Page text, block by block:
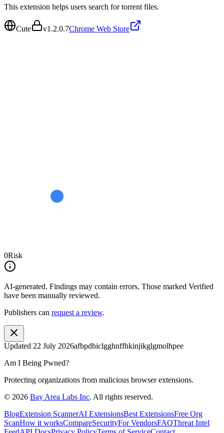
This extension helps users search for torrent files.
Cute v1.2.0.7Chrome Web Store
0Risk
AI-generated. Findings may contain errors. Those marked Verified
have been manually reviewed.
Publishers can request a review.
Updated 22 July 2026afbpdhiclgghnffhkinjikglgmolhpee
Am I Being Pwned?
Protecting organizations from malicious browser extensions.
© 2026 Bay Area Labs Inc. All rights reserved.
BlogExtension ScannerAI ExtensionsBest ExtensionsFree Org
ScanHow it worksCompareSecurityFor VendorsFAQThreat Intel